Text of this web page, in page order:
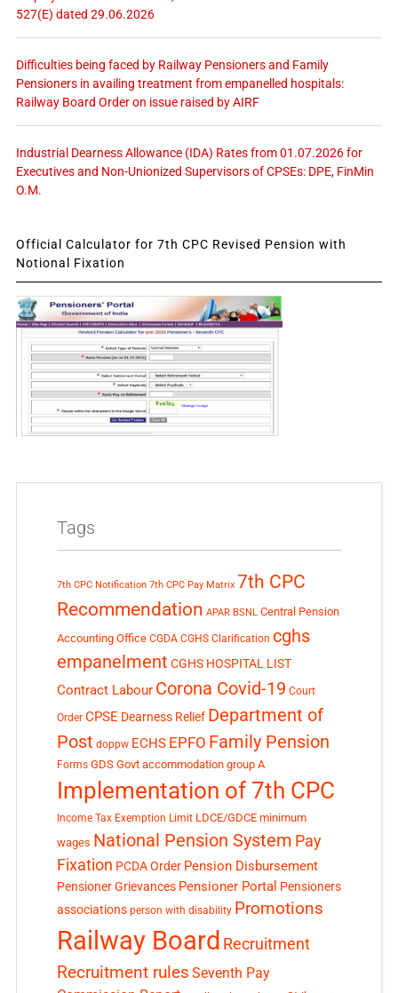
527(E) dated 29.06.2026
Difficulties being faced by Railway Pensioners and Family
Pensioners in availing treatment from empanelled hospitals:
Railway Board Order on issue raised by AIRF
Industrial Dearness Allowance (IDA) Rates from 01.07.2026 for
Executives and Non-Unionized Supervisors of CPSEs: DPE, FinMin
O.M.
Official Calculator for 7th CPC Revised Pension with
Notional Fixation
Tags
7th CPC Notification 7th CPC Pay Matrix 7th CPC
Recommendation APAR BSNL Central Pension
Accounting Office CGDA CGHS Clarification cghs
empanelment CGHS HOSPITAL LIST
Contract Labour Corona Covid-19 Court
Order CPSE Dearness Relief Department of
Post doppw ECHS EPFO Family Pension
Forms GDS Govt accommodation group A
Implementation of 7th CPC
Income Tax Exemption Limit LDCE/GDCE minimum
wages National Pension System Pay
Fixation PCDA Order Pension Disbursement
Pensioner Grievances Pensioner Portal Pensioners
associations person with disability Promotions
Railway Board Recruitment
Recruitment rules Seventh Pay